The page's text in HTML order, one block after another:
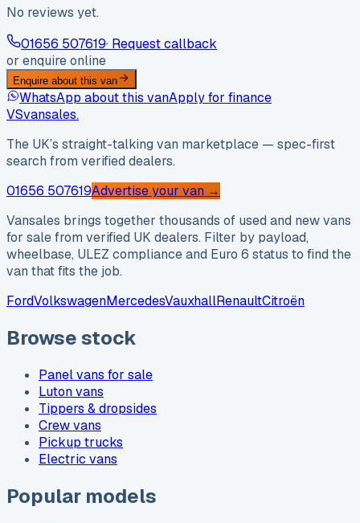
No reviews yet.
01656 507619· Request callback
or enquire online
Enquire about this van
WhatsApp about this vanApply for finance
VSvansales.
The UK’s straight-talking van marketplace — spec-first
search from verified dealers.
01656 507619Advertise your van →
Vansales brings together thousands of used and new vans
for sale from verified UK dealers. Filter by payload,
wheelbase, ULEZ compliance and Euro 6 status to find the
van that fits the job.
FordVolkswagenMercedesVauxhallRenaultCitroën
Browse stock
Panel vans for sale
Luton vans
Tippers & dropsides
Crew vans
Pickup trucks
Electric vans
Popular models